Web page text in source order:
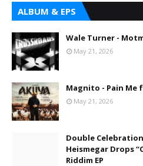
ALBUM & EPS
Wale Turner -
May 21, 2026
Magnito - Pain Me
May 21, 2026
Double
Heismegar Drops
Riddim EP